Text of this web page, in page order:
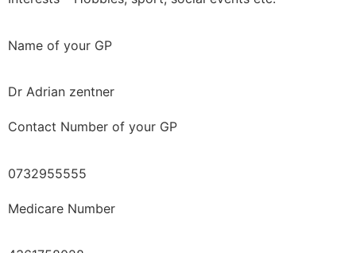
Name of your GP
Dr Adrian zentner
Contact Number of your GP
0732955555
Medicare Number